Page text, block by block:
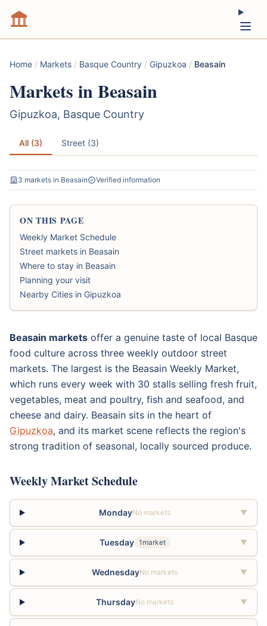
Home / Markets / Basque Country / Gipuzkoa / Beasain
Markets in Beasain
Gipuzkoa, Basque Country
All (3) Street (3)
3 markets in Beasain Verified information
ON THIS PAGE
Weekly Market Schedule
Street markets in Beasain
Where to stay in Beasain
Planning your visit
Nearby Cities in Gipuzkoa
Beasain markets offer a genuine taste of local Basque
food culture across three weekly outdoor street
markets. The largest is the Beasain Weekly Market,
which runs every week with 30 stalls selling fresh fruit,
vegetables, meat and poultry, fish and seafood, and
cheese and dairy. Beasain sits in the heart of
Gipuzkoa, and its market scene reflects the region's
strong tradition of seasonal, locally sourced produce.
Weekly Market Schedule
MondayNo markets ▼
Tuesday 1market ▼
WednesdayNo markets ▼
ThursdayNo markets ▼